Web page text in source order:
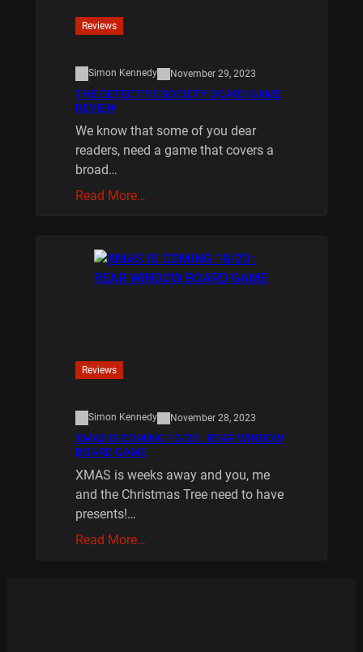
Reviews
Simon Kennedy November 29, 2023
THE DETECTIVE SOCIETY BOARD GAME
REVIEW
We know that some of you dear
readers, need a game that covers a
broad…
Read More…
Reviews
Simon Kennedy November 28, 2023
XMAS IS COMING 10/20 : REAR WINDOW
BOARD GAME
XMAS is weeks away and you, me
and the Christmas Tree need to have
presents!…
Read More…